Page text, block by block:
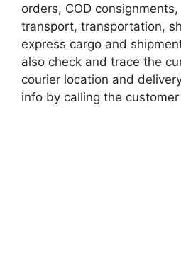
orders, COD
transport, transportation,
express cargo and
also check and trace the
courier location and
info by calling the